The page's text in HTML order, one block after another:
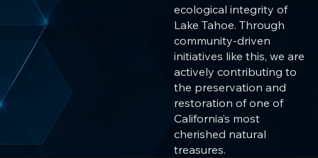
ecological integrity of
Lake Tahoe. Through
community-driven
initiatives like this, we are
actively contributing to
the preservation and
restoration of one of
California’s most
cherished natural
treasures.